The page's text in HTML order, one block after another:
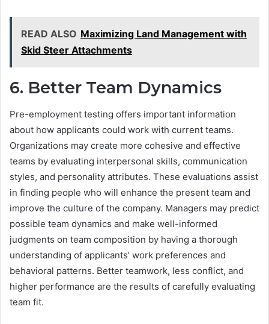
READ ALSO Maximizing Land Management with
Skid Steer Attachments
6. Better Team Dynamics
Pre-employment testing offers important information
about how applicants could work with current teams.
Organizations may create more cohesive and effective
teams by evaluating interpersonal skills, communication
styles, and personality attributes. These evaluations assist
in finding people who will enhance the present team and
improve the culture of the company. Managers may predict
possible team dynamics and make well-informed
judgments on team composition by having a thorough
understanding of applicants’ work preferences and
behavioral patterns. Better teamwork, less conflict, and
higher performance are the results of carefully evaluating
team fit.